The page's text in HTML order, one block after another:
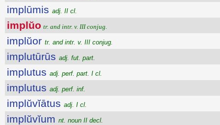
implūmis adj. II cl.
implŭo tr. and intr. v. III conjug.
implŭor tr. and intr. v. III conjug.
implutūrūs adj. fut. part.
implutus adj. perf. part. I cl.
implutus adj. perf. inf.
implŭvĭātus adj. I cl.
implŭvĭum nt. noun II decl.